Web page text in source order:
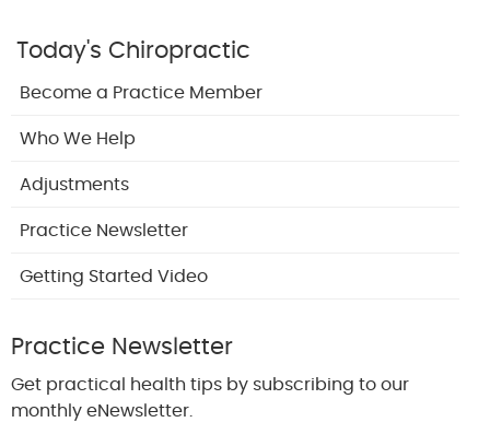
Today's Chiropractic
Become a Practice Member
Who We Help
Adjustments
Practice Newsletter
Getting Started Video
Practice Newsletter
Get practical health tips by subscribing to our
monthly eNewsletter.